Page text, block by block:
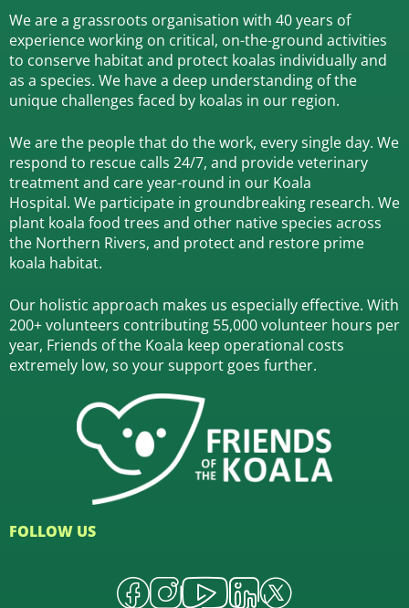
We are a grassroots organisation with 40 years of
experience working on critical, on-the-ground activities
to conserve habitat and protect koalas individually and
as a species. We have a deep understanding of the
unique challenges faced by koalas in our region.
We are the people that do the work, every single day. We
respond to rescue calls 24/7, and provide veterinary
treatment and care year-round in our Koala
Hospital. We participate in groundbreaking research. We
plant koala food trees and other native species across
the Northern Rivers, and protect and restore prime
koala habitat.
Our holistic approach makes us especially effective. With
200+ volunteers contributing 55,000 volunteer hours per
year, Friends of the Koala keep operational costs
extremely low, so your support goes further.
FOLLOW US